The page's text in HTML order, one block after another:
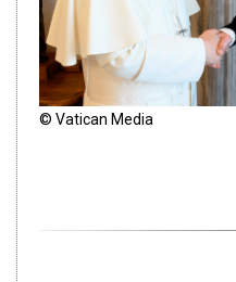
© Vatican Media